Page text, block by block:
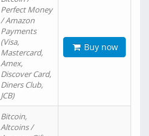
Perfect Money
/ Amazon
Payments
(Visa,
Mastercard,
Amex,
Discover Card,
Diners Club,
JCB)
Buy now
Bitcoin,
Altcoins /